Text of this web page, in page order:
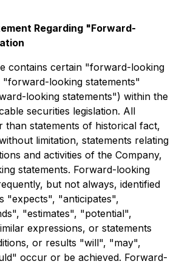
Regarding "Forward-
contains certain "forward-looking
looking statements"
looking statements") within the
securities legislation. All
than statements of historical fact,
limitation, statements relating
and activities of the Company,
statements. Forward-looking
but not always, identified
"expects", "anticipates",
"estimates", "potential",
expressions, or statements
or results "will", "may",
occur or be achieved. Forward-